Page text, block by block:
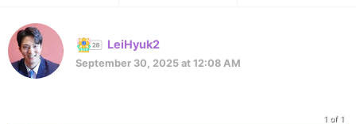
LeiHyuk2
September 30, 2025 at 12:08 AM
1 of 1